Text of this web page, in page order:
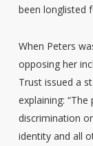
been longlisted
When Peters
opposing her
Trust issued a
explaining:
discrimination
identity and all